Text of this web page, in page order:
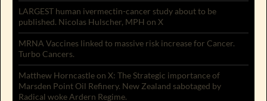
LARGEST human ivermectin-cancer study about to be
published. Nicolas Hulscher, MPH on X
MRNA Vaccines linked to massive risk increase for Cancer.
Turbo Cancers.
Matthew Horncastle on X: The Strategic importance of
Marsden Point Oil Refinery. New Zealand sabotaged by
Radical woke Ardern Regime.